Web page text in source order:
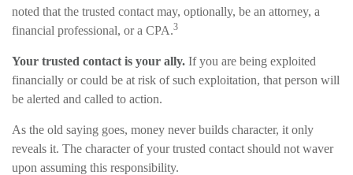
noted that the trusted contact may, optionally, be an attorney, a
financial professional, or a CPA.3
Your trusted contact is your ally. If you are being exploited
financially or could be at risk of such exploitation, that person will
be alerted and called to action.
As the old saying goes, money never builds character, it only
reveals it. The character of your trusted contact should not waver
upon assuming this responsibility.